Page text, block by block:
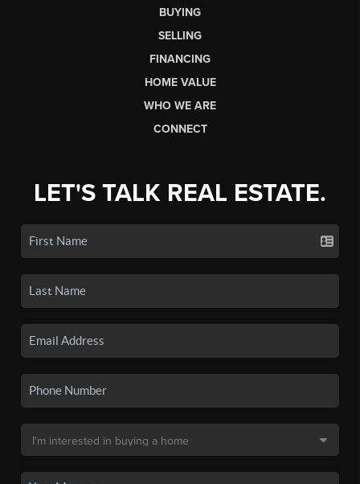
BUYING
SELLING
FINANCING
HOME VALUE
WHO WE ARE
CONNECT
LET'S TALK REAL ESTATE.